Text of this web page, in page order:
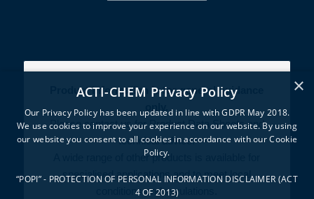
Product information is for general guidance
only.
Please contact us for Product Data Sheets and
technical advice.
A wide range of other products is available for
specialised applications and to meet local
conditions and regulations.
×
ACTI-CHEM Privacy Policy
Our Privacy Policy has been updated in line with GDPR May 2018.
We use cookies to improve your experience on our website. By using
our website you consent to all cookies in accordance with our Cookie
Policy.
“POPI” - PROTECTION OF PERSONAL INFORMATION DISCLAIMER (ACT
4 OF 2013)